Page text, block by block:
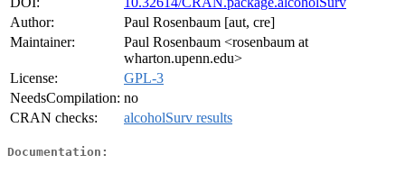
Author:
Paul Rosenbaum [aut, cre]
Maintainer:
Paul Rosenbaum <rosenbaum at
wharton.upenn.edu>
License:
GPL-3
NeedsCompilation: no
CRAN checks:
alcoholSurv results
Documentation: